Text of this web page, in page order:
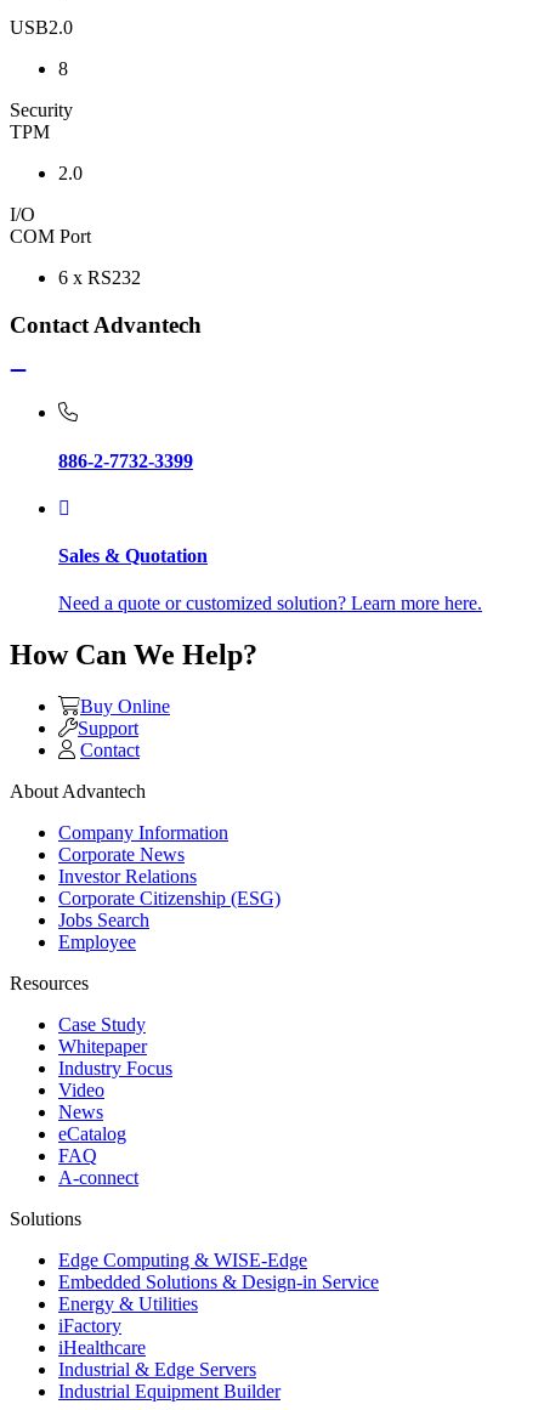
USB2.0
8
Security
TPM
2.0
I/O
COM Port
6 x RS232
Contact Advantech
886-2-7732-3399
Sales & Quotation
Need a quote or customized solution? Learn more here.
How Can We Help?
Buy Online
Support
Contact
About Advantech
Company Information
Corporate News
Investor Relations
Corporate Citizenship (ESG)
Jobs Search
Employee
Resources
Case Study
Whitepaper
Industry Focus
Video
News
eCatalog
FAQ
A-connect
Solutions
Edge Computing & WISE-Edge
Embedded Solutions & Design-in Service
Energy & Utilities
iFactory
iHealthcare
Industrial & Edge Servers
Industrial Equipment Builder